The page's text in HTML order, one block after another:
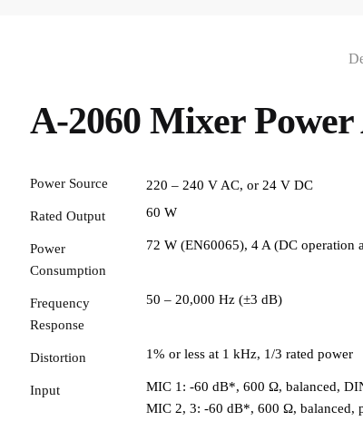
A-2060 Mixer
Power Source 220 – 240 V AC, or 24 V DC
Rated Output 60 W
Power
Consumption
72 W (EN60065), 4 A (DC operation
Frequency
Response
50 – 20,000 Hz (±3 dB)
Distortion 1% or less at 1 kHz, 1/3 rated power
Input
MIC 1: -60 dB*, 600 Ω, balanced,
MIC 2, 3: -60 dB*, 600 Ω, balanced,